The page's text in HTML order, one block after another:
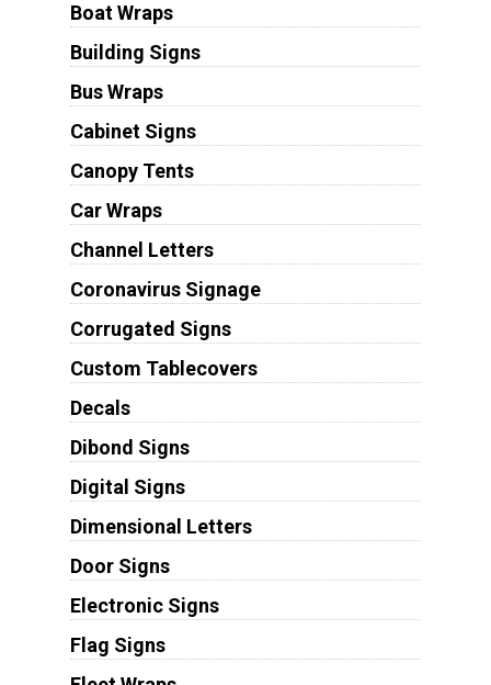
Boat Wraps
Building Signs
Bus Wraps
Cabinet Signs
Canopy Tents
Car Wraps
Channel Letters
Coronavirus Signage
Corrugated Signs
Custom Tablecovers
Decals
Dibond Signs
Digital Signs
Dimensional Letters
Door Signs
Electronic Signs
Flag Signs